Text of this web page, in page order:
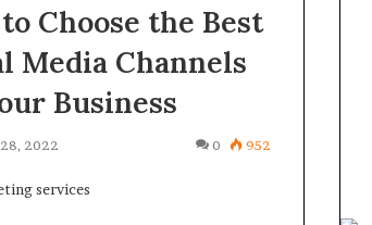
Choose the Best
Media Channels
Business
2022 0 952